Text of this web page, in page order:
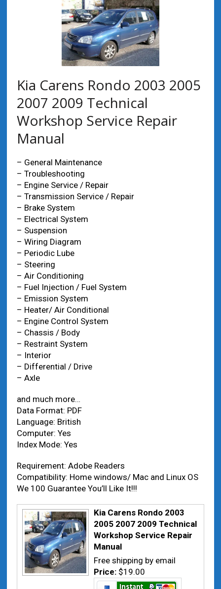
Kia Carens Rondo 2003 2005
2007 2009 Technical
Workshop Service Repair
Manual
– General Maintenance
– Troubleshooting
– Engine Service / Repair
– Transmission Service / Repair
– Brake System
– Electrical System
– Suspension
– Wiring Diagram
– Periodic Lube
– Steering
– Air Conditioning
– Fuel Injection / Fuel System
– Emission System
– Heater/ Air Conditional
– Engine Control System
– Chassis / Body
– Restraint System
– Interior
– Differential / Drive
– Axle
and much more…
Data Format: PDF
Language: British
Computer: Yes
Index Mode: Yes
Requirement: Adobe Readers
Compatibility: Home windows/ Mac and Linux OS
We 100 Guarantee You’ll Like It!!!
Kia Carens Rondo 2003
2005 2007 2009 Technical
Workshop Service Repair
Manual
Free shipping by email
Price: $19.00